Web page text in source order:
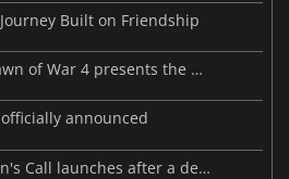
Built on Friendship
Warhammer 40,000: Dawn of War 4 presents the Necron faction
announced
Forsaken Realms: Vahrin's Call launches after a decade of development